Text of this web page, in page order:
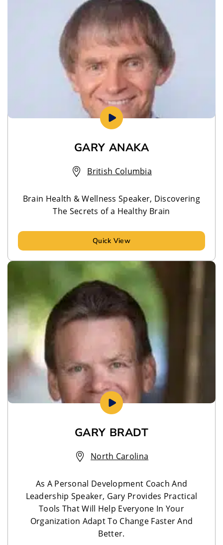
GARY ANAKA
British Columbia
Brain Health & Wellness Speaker, Discovering
The Secrets of a Healthy Brain
Quick View
GARY BRADT
North Carolina
As A Personal Development Coach And
Leadership Speaker, Gary Provides Practical
Tools That Will Help Everyone In Your
Organization Adapt To Change Faster And
Better.